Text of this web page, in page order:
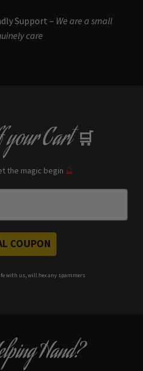
Support – We are a small
care
your Cart 🛒
the magic begin 🔮
COUPON
with us, will hex any spammers
Hand?